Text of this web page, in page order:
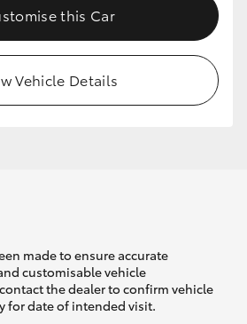
this Car
Vehicle Details
made to ensure accurate
customisable vehicle
the dealer to confirm vehicle
for date of intended visit.